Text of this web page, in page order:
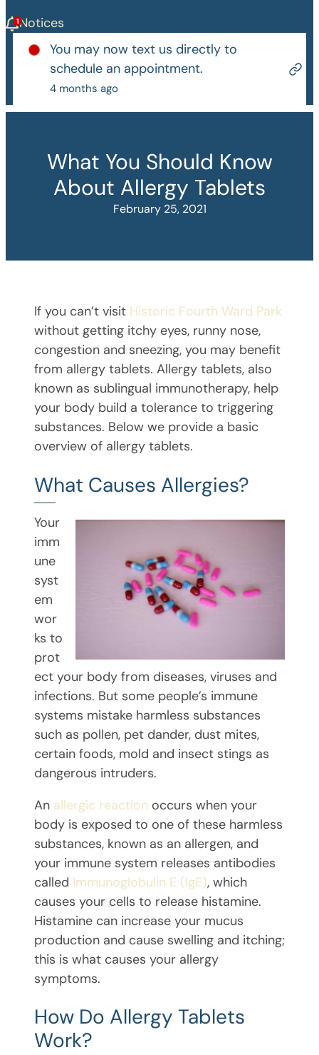
Notices
You may now text us directly to
schedule an appointment.
4 months ago
What You Should Know
About Allergy Tablets
February 25, 2021
If you can’t visit Historic Fourth Ward Park
without getting itchy eyes, runny nose,
congestion and sneezing, you may benefit
from allergy tablets. Allergy tablets, also
known as sublingual immunotherapy, help
your body build a tolerance to triggering
substances. Below we provide a basic
overview of allergy tablets.
What Causes Allergies?
Your
imm
une
syst
em
wor
ks to
prot
ect your body from diseases, viruses and
infections. But some people’s immune
systems mistake harmless substances
such as pollen, pet dander, dust mites,
certain foods, mold and insect stings as
dangerous intruders.
An allergic reaction occurs when your
body is exposed to one of these harmless
substances, known as an allergen, and
your immune system releases antibodies
called Immunoglobulin E (IgE), which
causes your cells to release histamine.
Histamine can increase your mucus
production and cause swelling and itching;
this is what causes your allergy
symptoms.
How Do Allergy Tablets
Work?